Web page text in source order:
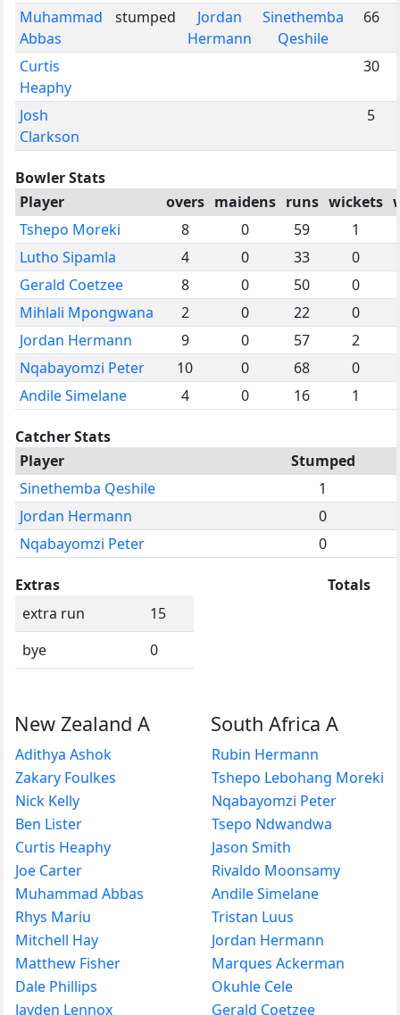
Muhammad
Abbas
stumped
Jordan
Hermann
Sinethemba
Qeshile
66
Curtis
Heaphy
30
Josh
Clarkson
5
Bowler Stats
Player
overs maidens runs wickets
Tshepo Moreki
8 0 59
1
Lutho Sipamla
4 0 33
0
Gerald Coetzee
8 0 50
0
Mihlali Mpongwana
2 0 22
0
Jordan Hermann
9 0 57
2
Nqabayomzi Peter
10 0 68
0
Andile Simelane
4 0 16 1
Catcher Stats
Player
Stumped
Sinethemba Qeshile
1
Jordan Hermann
0
Nqabayomzi Peter
0
Extras
extra run
15
bye
0
Totals
New Zealand A
Adithya Ashok
Zakary Foulkes
Nick Kelly
Ben Lister
Curtis Heaphy
Joe Carter
Muhammad Abbas
Rhys Mariu
Mitchell Hay
Matthew Fisher
Dale Phillips
Jayden Lennox
South Africa A
Rubin Hermann
Tshepo Lebohang Moreki
Nqabayomzi Peter
Tsepo Ndwandwa
Jason Smith
Rivaldo Moonsamy
Andile Simelane
Tristan Luus
Jordan Hermann
Marques Ackerman
Okuhle Cele
Gerald Coetzee